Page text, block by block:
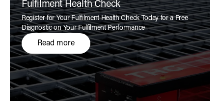
Fulfilment Health Check
Register for Your Fulfilment Health Check Today for a Free
Diagnostic on Your Fulfilment Performance
Read more